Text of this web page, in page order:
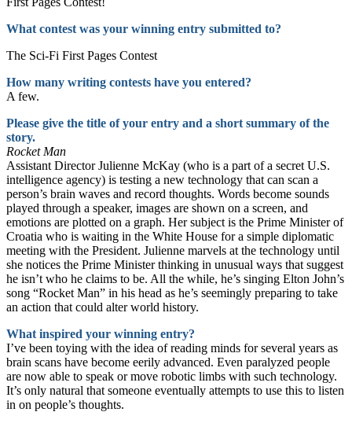
What contest was your winning entry submitted to?
The Sci-Fi First Pages Contest
How many writing contests have you entered?
A few.
Please give the title of your entry and a short summary of the
story.
Rocket Man
Assistant Director Julienne McKay (who is a part of a secret U.S.
intelligence agency) is testing a new technology that can scan a
person’s brain waves and record thoughts. Words become sounds
played through a speaker, images are shown on a screen, and
emotions are plotted on a graph. Her subject is the Prime Minister of
Croatia who is waiting in the White House for a simple diplomatic
meeting with the President. Julienne marvels at the technology until
she notices the Prime Minister thinking in unusual ways that suggest
he isn’t who he claims to be. All the while, he’s singing Elton John’s
song “Rocket Man” in his head as he’s seemingly preparing to take
an action that could alter world history.
What inspired your winning entry?
I’ve been toying with the idea of reading minds for several years as
brain scans have become eerily advanced. Even paralyzed people
are now able to speak or move robotic limbs with such technology.
It’s only natural that someone eventually attempts to use this to listen
in on people’s thoughts.